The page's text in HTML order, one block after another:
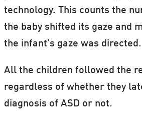
technology. This counts the
the baby shifted its gaze and
the infant’s gaze was directed.
All the children followed the
regardless of whether they
diagnosis of ASD or not.